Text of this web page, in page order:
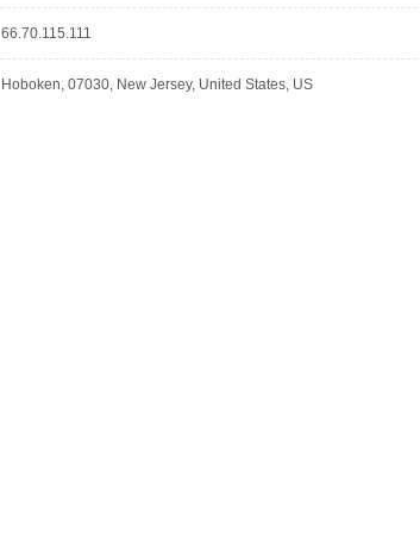
66.70.115.111
Hoboken, 07030, New Jersey, United States, US